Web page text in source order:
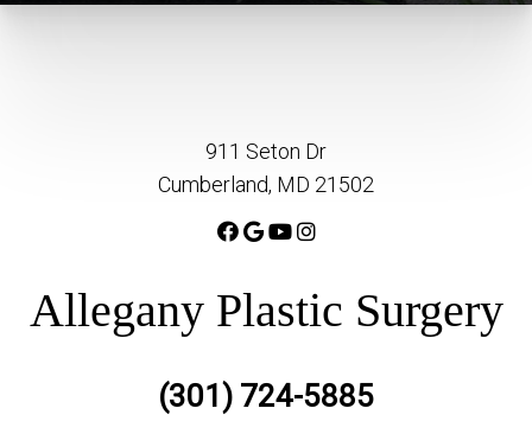
911 Seton Dr
Cumberland, MD 21502
Allegany Plastic Surgery
(301) 724-5885